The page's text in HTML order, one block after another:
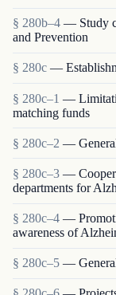
§ 280b–4 — Study
and Prevention
§ 280c —
§ 280c–1 —
matching funds
§ 280c–2 —
§ 280c–3 —
departments for
§ 280c–4 —
awareness of
§ 280c–5 —